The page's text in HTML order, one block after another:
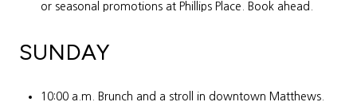
or seasonal promotions at Phillips Place. Book ahead.
SUNDAY
10:00 a.m. Brunch and a stroll in downtown Matthews.